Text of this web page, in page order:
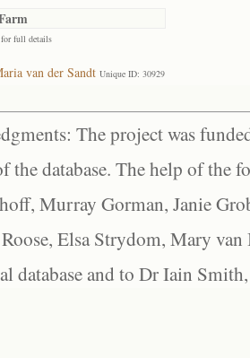
for full details
van der Sandt Unique ID: 30929
The project was
the database. The help of the
Murray Gorman, Janie
Elsa Strydom, Mary
database and to Dr Iain